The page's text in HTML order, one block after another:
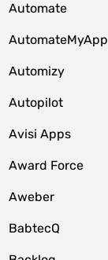
Automate
AutomateMyApp
Automizy
Autopilot
Avisi Apps
Award Force
Aweber
BabtecQ